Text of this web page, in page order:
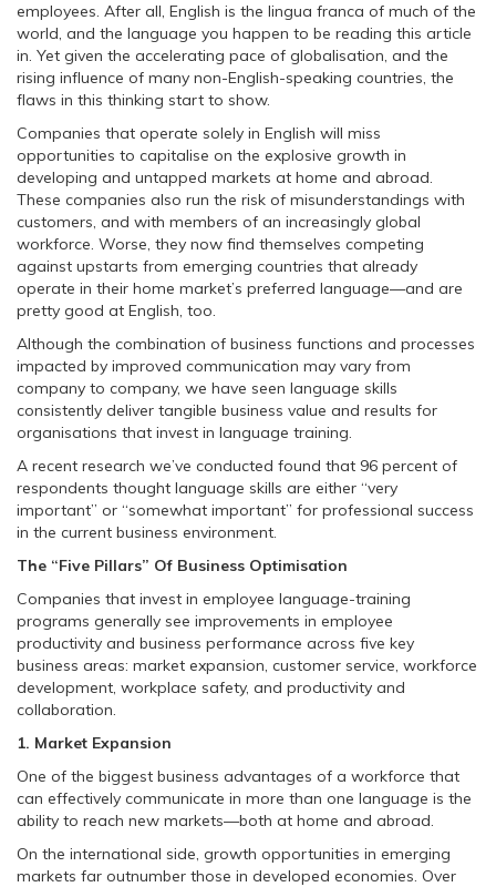
employees. After all, English is the lingua franca of much of the
world, and the language you happen to be reading this article
in. Yet given the accelerating pace of globalisation, and the
rising influence of many non-English-speaking countries, the
flaws in this thinking start to show.
Companies that operate solely in English will miss
opportunities to capitalise on the explosive growth in
developing and untapped markets at home and abroad.
These companies also run the risk of misunderstandings with
customers, and with members of an increasingly global
workforce. Worse, they now find themselves competing
against upstarts from emerging countries that already
operate in their home market’s preferred language—and are
pretty good at English, too.
Although the combination of business functions and processes
impacted by improved communication may vary from
company to company, we have seen language skills
consistently deliver tangible business value and results for
organisations that invest in language training.
A recent research we’ve conducted found that 96 percent of
respondents thought language skills are either “very
important” or “somewhat important” for professional success
in the current business environment.
The “Five Pillars” Of Business Optimisation
Companies that invest in employee language-training
programs generally see improvements in employee
productivity and business performance across five key
business areas: market expansion, customer service, workforce
development, workplace safety, and productivity and
collaboration.
1. Market Expansion
One of the biggest business advantages of a workforce that
can effectively communicate in more than one language is the
ability to reach new markets—both at home and abroad.
On the international side, growth opportunities in emerging
markets far outnumber those in developed economies. Over